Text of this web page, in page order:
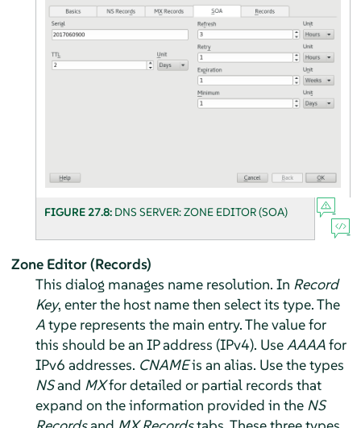
FIGURE 27.8: DNS SERVER: ZONE EDITOR (SOA)
Zone Editor (Records)
This dialog manages name resolution. In Record
Key, enter the host name then select its type. The
Atype represents the main entry. The value for
this should be an IP address (IPv4). UseAAAAfor
IPv6 addresses. CNAMEis an alias. Use the types
NSand MXfor detailed or partial records that
expand on the information provided in the NS